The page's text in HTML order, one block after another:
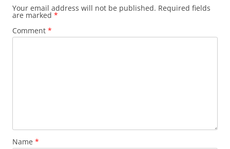
Your email address will not be published. Required fields
are marked *
Comment *
Name *